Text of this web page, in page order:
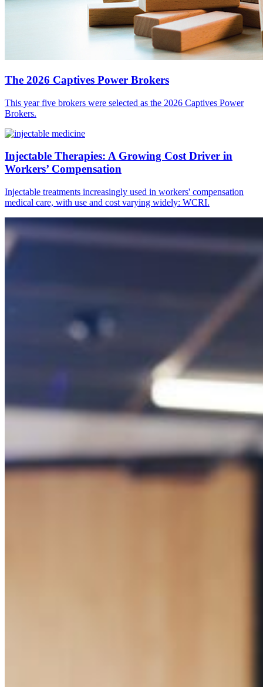
The 2026 Captives Power Brokers
This year five brokers were selected as the 2026 Captives Power
Brokers.
Injectable Therapies: A Growing Cost Driver in
Workers’ Compensation
Injectable treatments increasingly used in workers' compensation
medical care, with use and cost varying widely: WCRI.